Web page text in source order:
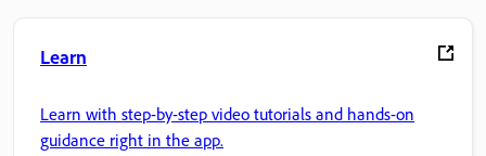
Learn
Learn with step-by-step video tutorials and hands-on
guidance right in the app.